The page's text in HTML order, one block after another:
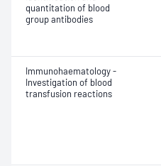
quantitation of blood
group antibodies
Immunohaematology -
Investigation of blood
transfusion reactions